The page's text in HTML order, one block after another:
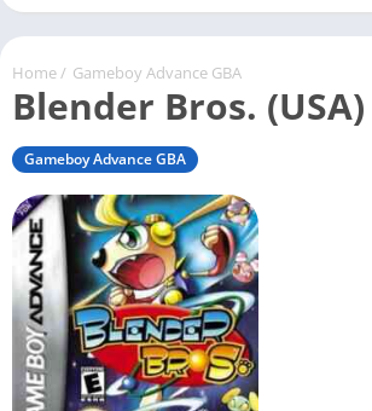
Home/ Gameboy Advance GBA
Blender Bros. (USA)
Gameboy Advance GBA